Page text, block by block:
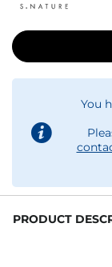
You
PRODUCT